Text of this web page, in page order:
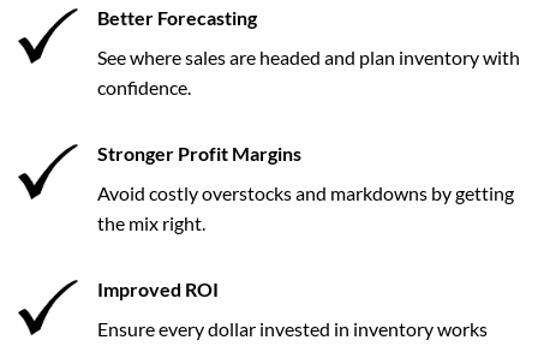
Better Forecasting
See where sales are headed and plan inventory with
confidence.
Stronger Profit Margins
Avoid costly overstocks and markdowns by getting
the mix right.
Improved ROI
Ensure every dollar invested in inventory works